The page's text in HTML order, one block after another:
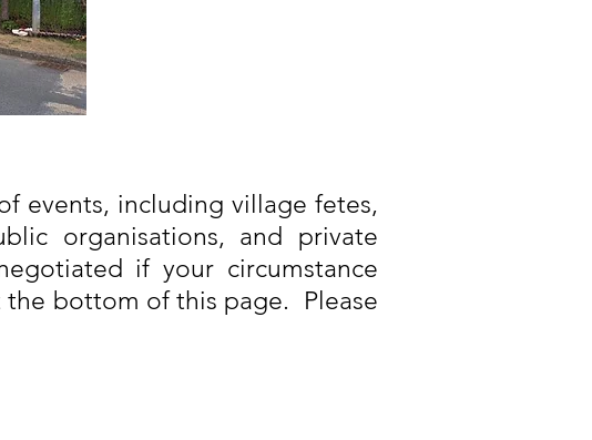
events, including village fetes,
organisations, and private
if your circumstance
bottom of this page. Please